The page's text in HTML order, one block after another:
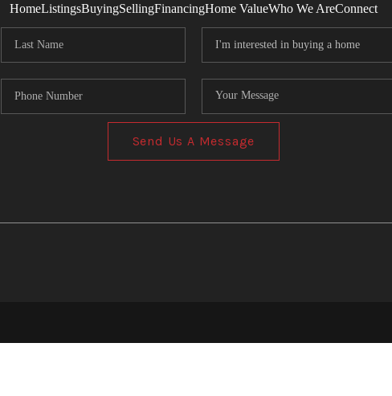
HomeListingsBuyingSellingFinancingHome ValueWho We AreConnect
Send Us A Message